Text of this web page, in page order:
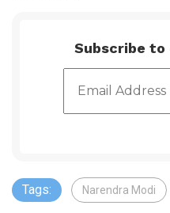
Subscribe
Tags: Narendra Modi